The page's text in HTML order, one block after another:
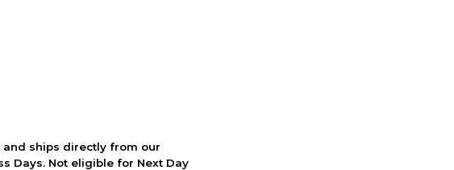
ships directly from our
Days. Not eligible for Next Day